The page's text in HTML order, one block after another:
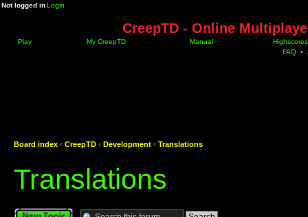
Not logged inLogin
CreepTD - Online
Play My CreepTD Manual
Highscores
FAQ •
Board index ‹ CreepTD ‹ Development ‹ Translations
Translations
Post a new topic